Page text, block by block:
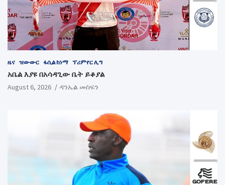
ዜና ዝውውር ፋሲል ከነማ ፕሪምየር ሊግ
አቤል እያዩ በአሳዳጊው ቤት ይቆያል
August 6, 2026 ዳንኤል መስፍን